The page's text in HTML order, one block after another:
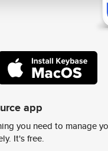
app
you need to manage
It's free.